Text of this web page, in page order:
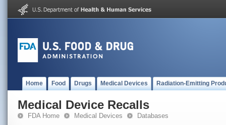
Home Food Drugs Medical Devices Radiation-Emitting
Medical Device Recalls
FDA Home Medical Devices Databases